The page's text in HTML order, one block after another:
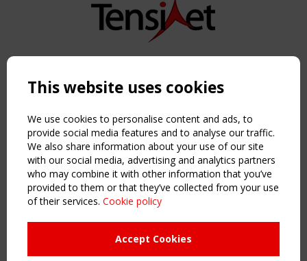
Copyright TensiNet 2015-2026. All rights reserved.
NAVIGATION
Home
About
News & Events
Inspiring & knowledge
Publications & webinars
Working Groups
This website uses cookies
We use cookies to personalise content and ads, to
provide social media features and to analyse our traffic.
We also share information about your use of our site
with our social media, advertising and analytics partners
who may combine it with other information that you’ve
provided to them or that they’ve collected from your use
of their services. Cookie policy
Accept Cookies